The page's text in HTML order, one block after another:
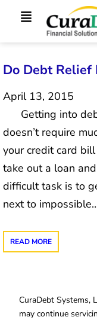
Do Debt Relief
April 13, 2015
Getting into
doesn’t require
your credit card
take out a loan
difficult task is to
next to
READ MORE
CuraDebt Systems,
may continue